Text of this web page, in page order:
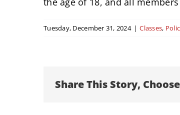
Tuesday, December 31, 2024 | Classes,
Share This Story,